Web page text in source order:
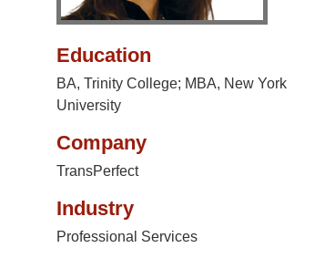
Education
BA, Trinity College; MBA, New York
University
Company
TransPerfect
Industry
Professional Services